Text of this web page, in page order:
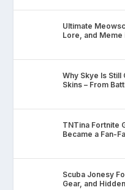
Ultimate
Lore, and Meme
Why Skye Is Still
Skins – From
TNTina Fortnite
Became a Fan-
Scuba Jonesy
Gear, and